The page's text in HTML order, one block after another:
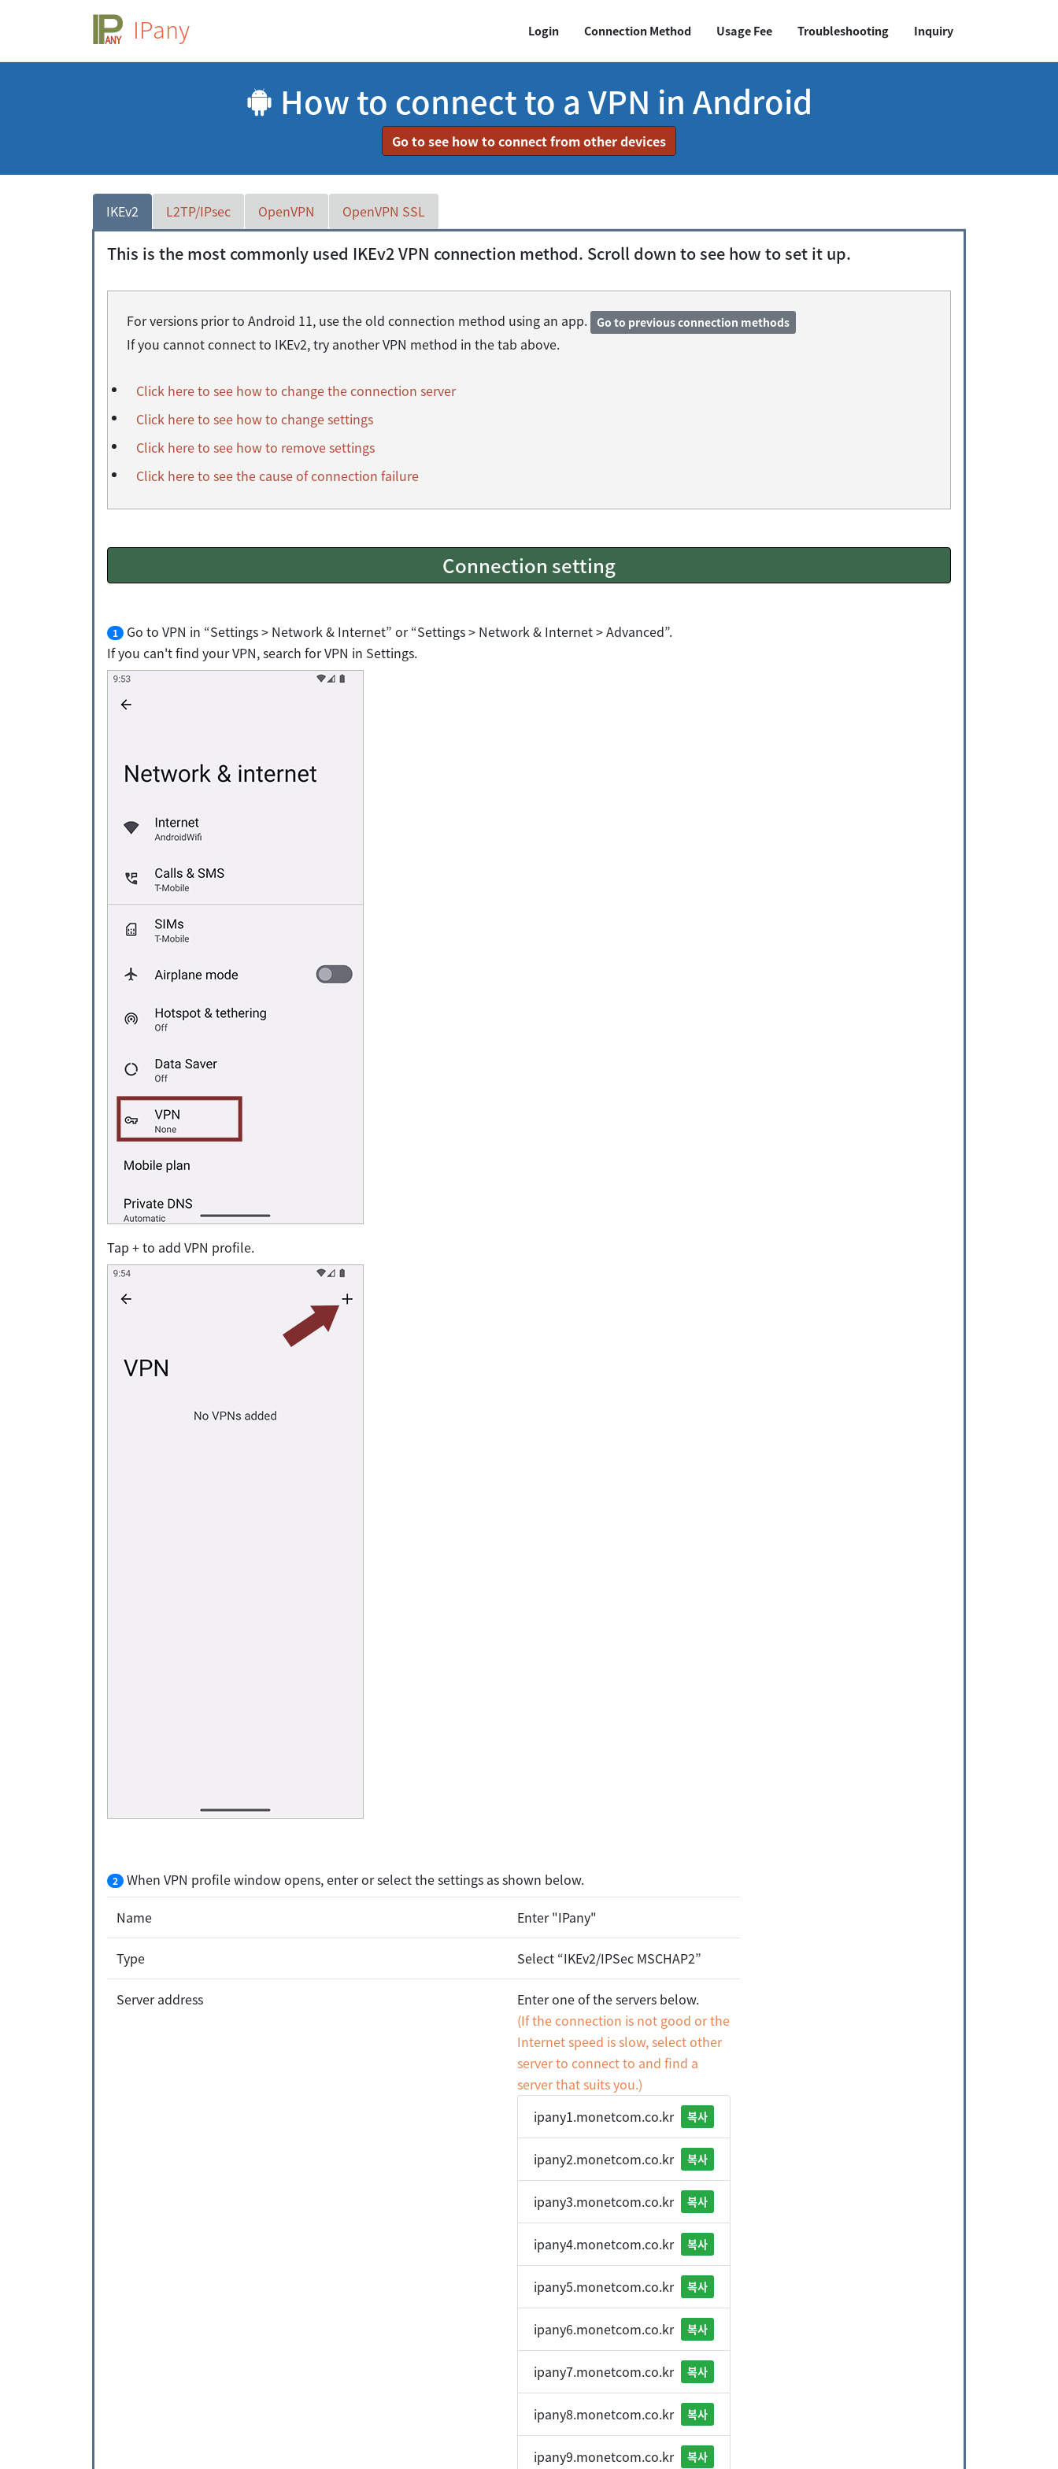
IPany Login Connection Method Usage Fee Troubleshooting Inquiry
How to connect to a VPN in Android
Go to see how to connect from other devices
IKEv2 L2TP/IPsec OpenVPN OpenVPN SSL
This is the most commonly used IKEv2 VPN connection method. Scroll down to see how to set it up.
For versions prior to Android 11, use the old connection method using an app. Go to previous connection methods
If you cannot connect to IKEv2, try another VPN method in the tab above.
Click here to see how to change the connection server
Click here to see how to change settings
Click here to see how to remove settings
Click here to see the cause of connection failure
Connection setting
1
Go to VPN in “Settings > Network & Internet” or “Settings > Network & Internet > Advanced”.
If you can't find your VPN, search for VPN in Settings.
Tap + to add VPN profile.
2
When VPN profile window opens, enter or select the settings as shown below.
Name
Enter "IPany"
Type Select “IKEv2/IPSec MSCHAP2”
Server address
Enter one of the servers below.
(If the connection is not good or the
Internet speed is slow, select other
server to connect to and find a
server that suits you.)
ipany1.monetcom.co.kr
복사
ipany2.monetcom.co.kr 복사
ipany3.monetcom.co.kr 복사
ipany4.monetcom.co.kr 복사
ipany5.monetcom.co.kr 복사
ipany6.monetcom.co.kr 복사
ipany7.monetcom.co.kr 복사
ipany8.monetcom.co.kr 복사
ipany9.monetcom.co.kr 복사